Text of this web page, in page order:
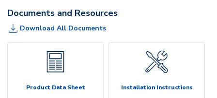
Documents and Resources
Download All Documents
Product Data Sheet Installation Instructions